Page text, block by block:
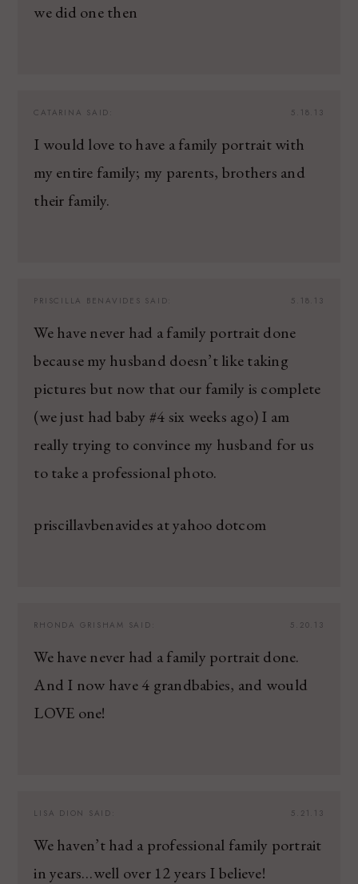
we did one then
5.18.13
CATARINA SAID:
I would love to have a family portrait with
my entire family; my parents, brothers and
their family.
5.18.13
PRISCILLA BENAVIDES SAID:
We have never had a family portrait done
because my husband doesn’t like taking
pictures but now that our family is complete
(we just had baby #4 six weeks ago) I am
really trying to convince my husband for us
to take a professional photo.
priscillavbenavides at yahoo dotcom
5.20.13
RHONDA GRISHAM SAID:
We have never had a family portrait done.
And I now have 4 grandbabies, and would
LOVE one!
5.21.13
LISA DION SAID:
We haven’t had a professional family portrait
in years…well over 12 years I believe!